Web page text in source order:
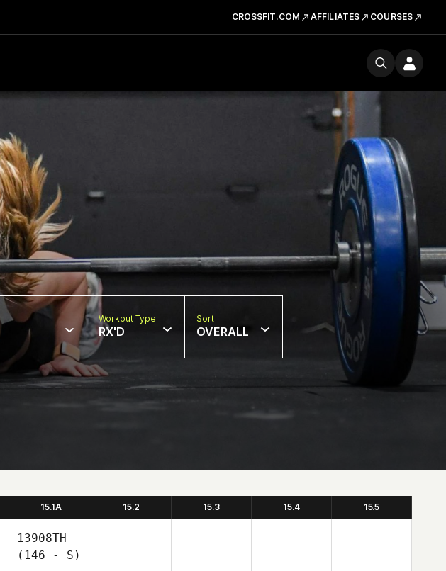
CROSSFIT.COM AFFILIATES COURSES
Workout Type
RX'D
Sort
OVERALL
15.1A 15.2 15.3 15.4 15.5
13908TH
(146 - S)